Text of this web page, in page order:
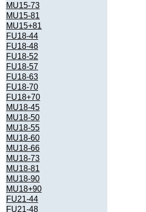
MU15-73
MU15-81
MU15+81
FU18-44
FU18-48
FU18-52
FU18-57
FU18-63
FU18-70
FU18+70
MU18-45
MU18-50
MU18-55
MU18-60
MU18-66
MU18-73
MU18-81
MU18-90
MU18+90
FU21-44
FU21-48